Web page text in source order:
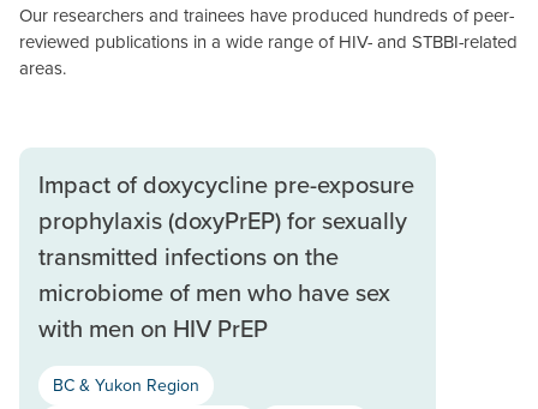
Our researchers and trainees have produced hundreds of peer-
reviewed publications in a wide range of HIV- and STBBI-related
areas.
Impact of doxycycline pre-exposure
prophylaxis (doxyPrEP) for sexually
transmitted infections on the
microbiome of men who have sex
with men on HIV PrEP
BC & Yukon Region